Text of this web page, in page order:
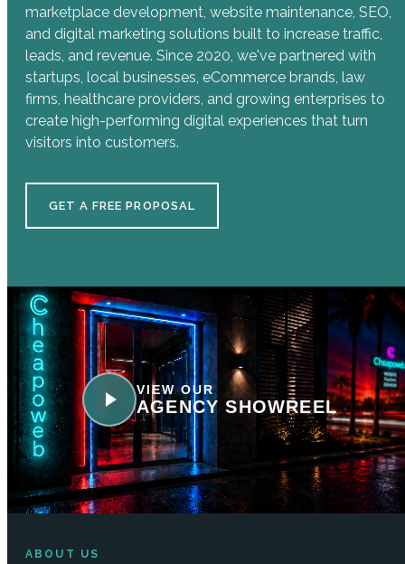
marketplace development, website maintenance, SEO,
and digital marketing solutions built to increase traffic,
leads, and revenue. Since 2020, we've partnered with
startups, local businesses, eCommerce brands, law
firms, healthcare providers, and growing enterprises to
create high-performing digital experiences that turn
visitors into customers.
GET A FREE PROPOSAL
VIEW OUR
AGENCY SHOWREEL
ABOUT US